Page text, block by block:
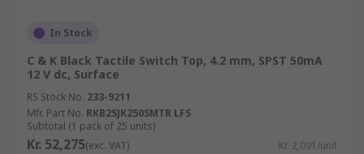
In Stock
C & K Black Tactile Switch Top, 4.2 mm, SPST 50mA
12 V dc, Surface
RS Stock No. 233-9211
Mfr. Part No. RKB2SJK250SMTR LFS
Subtotal (1 pack of 25 units)
Kr. 52,275(exc. VAT) Kr. 2,091/unit